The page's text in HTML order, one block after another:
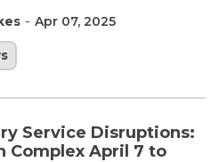
- Apr 07, 2025
Service Disruptions:
Complex April 7 to